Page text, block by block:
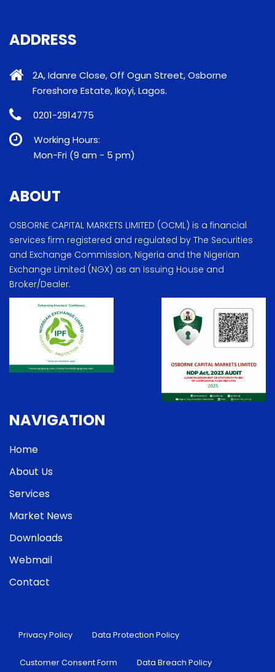
ADDRESS
2A, Idanre Close, Off Ogun Street, Osborne
Foreshore Estate, Ikoyi, Lagos.
0201-2914775
Working Hours:
Mon-Fri (9 am - 5 pm)
ABOUT
OSBORNE CAPITAL MARKETS LIMITED (OCML) is a financial
services firm registered and regulated by The Securities
and Exchange Commission, Nigeria and the Nigerian
Exchange Limited (NGX) as an Issuing House and
Broker/Dealer.
NAVIGATION
Home
About Us
Services
Market News
Downloads
Webmail
Contact
Privacy Policy Data Protection Policy
Customer Consent Form Data Breach Policy